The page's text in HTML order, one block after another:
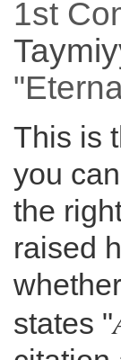
1st
This is
you
the
raised
whether
states "